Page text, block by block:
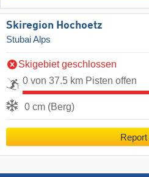
Skiregion Hochoetz
Stubai Alps
Skigebiet geschlossen
0 von 37.5 km Pisten offen
0 cm (Berg)
Report